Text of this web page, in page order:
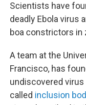
Scientists have
deadly Ebola virus
boa constrictors in
A team at the
Francisco, has
undiscovered
called inclusion